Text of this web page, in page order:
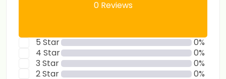
0 Reviews
5 Star
0%
4 Star
0%
3 Star
0%
2 Star
0%